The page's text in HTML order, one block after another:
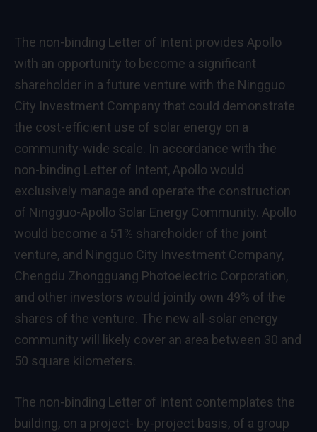
The non-binding Letter of Intent provides Apollo
with an opportunity to become a significant
shareholder in a future venture with the Ningguo
City Investment Company that could demonstrate
the cost-efficient use of solar energy on a
community-wide scale. In accordance with the
non-binding Letter of Intent, Apollo would
exclusively manage and operate the construction
of Ningguo-Apollo Solar Energy Community. Apollo
would become a 51% shareholder of the joint
venture, and Ningguo City Investment Company,
Chengdu Zhongguang Photoelectric Corporation,
and other investors would jointly own 49% of the
shares of the venture. The new all-solar energy
community will likely cover an area between 30 and
50 square kilometers.
The non-binding Letter of Intent contemplates the
building, on a project- by-project basis, of a group